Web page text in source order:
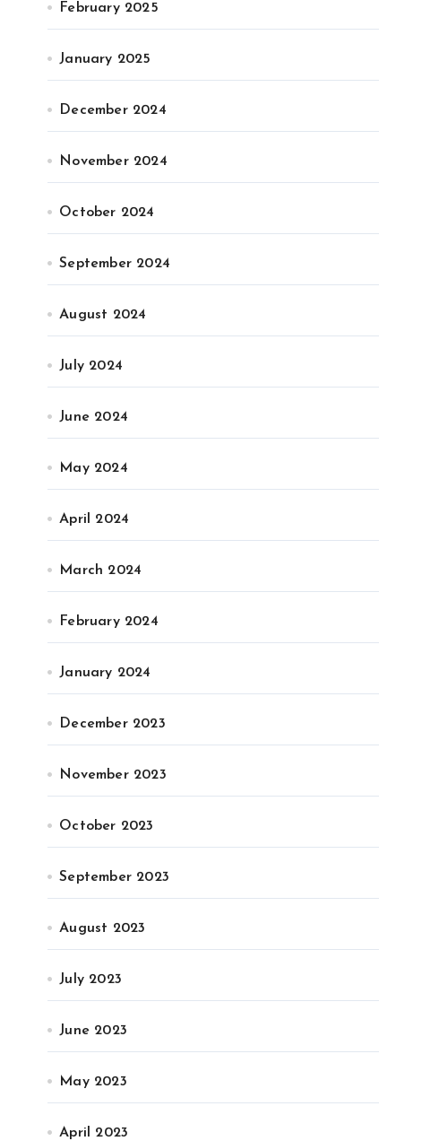
February 2025
January 2025
December 2024
November 2024
October 2024
September 2024
August 2024
July 2024
June 2024
May 2024
April 2024
March 2024
February 2024
January 2024
December 2023
November 2023
October 2023
September 2023
August 2023
July 2023
June 2023
May 2023
April 2023